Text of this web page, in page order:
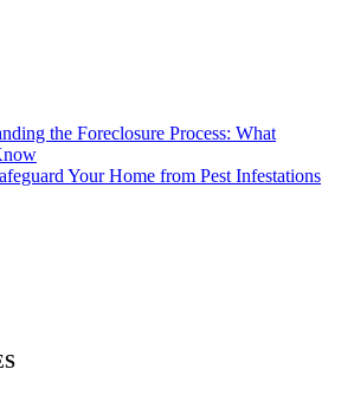
the Foreclosure Process: What
Your Home from Pest Infestations